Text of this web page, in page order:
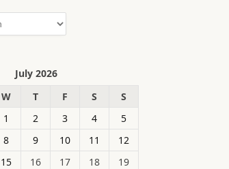
July 2026
W T F S
S
1
2 3 4
5
8 9 10 11
12
15 16 17 18
19